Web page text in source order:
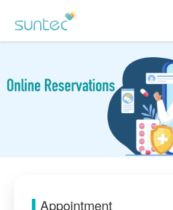
Appointment